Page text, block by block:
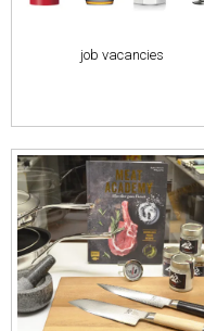
job vacancies